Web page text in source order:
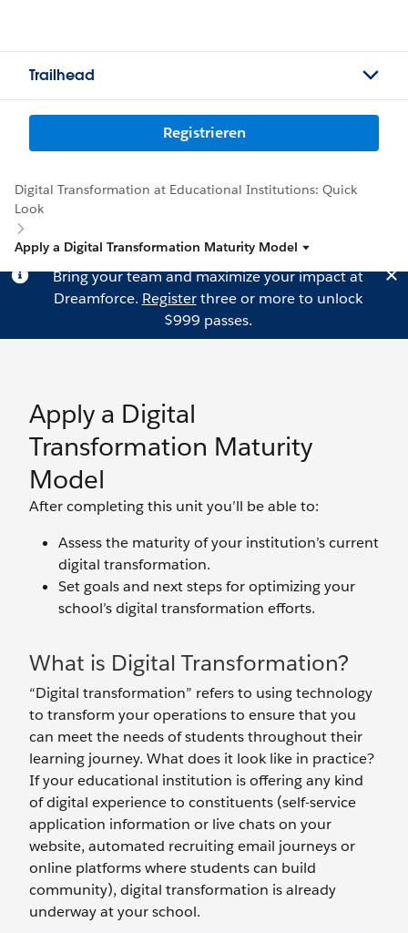
Trailhead
Registrieren
Digital Transformation at Educational Institutions: Quick
Look
Apply a Digital Transformation Maturity Model
Bring your team and maximize your impact at
Dreamforce. Registerthree or more to unlock
$999 passes.
Apply a Digital
Transformation Maturity
Model
After completing this unit you’ll be able to:
Assess the maturity of your institution’s current
digital transformation.
Set goals and next steps for optimizing your
school’s digital transformation efforts.
What is Digital Transformation?
“Digital transformation” refers to using technology
to transform your operations to ensure that you
can meet the needs of students throughout their
learning journey. What does it look like in practice?
If your educational institution is offering any kind
of digital experience to constituents (self-service
application information or live chats on your
website, automated recruiting email journeys or
online platforms where students can build
community), digital transformation is already
underway at your school.